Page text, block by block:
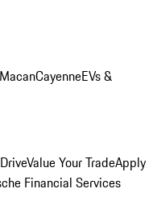
MacanCayenneEVs &
Value Your TradeApply
Financial Services